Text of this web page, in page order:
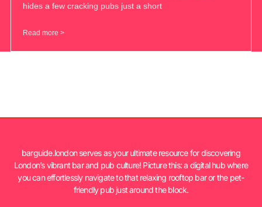
hides a few cracking pubs just a short
Read more >
barguide.london serves as your ultimate resource for discovering
London’s vibrant bar and pub culture! Picture this: a digital hub where
you can effortlessly navigate to that relaxing rooftop bar or the pet-
friendly pub just around the block.